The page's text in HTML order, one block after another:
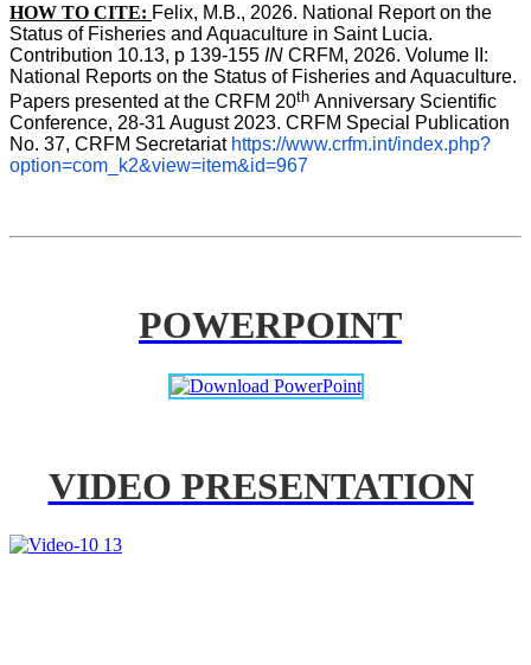
HOW TO CITE: Felix, M.B., 2026. National Report on the
Status of Fisheries and Aquaculture in Saint Lucia.
Contribution 10.13, p 139-155 IN CRFM, 2026. Volume II:
National Reports on the Status of Fisheries and Aquaculture.
Papers presented at the CRFM 20th Anniversary Scientific
Conference, 28-31 August 2023. CRFM Special Publication
No. 37, CRFM Secretariat https://www.crfm.int/index.php?
option=com_k2&view=item&id=967
POWERPOINT
VIDEO PRESENTATION